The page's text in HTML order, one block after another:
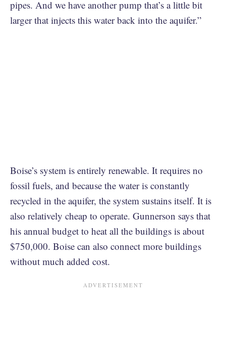
pipes. And we have another pump that’s a little bit
larger that injects this water back into the aquifer.”
Boise’s system is entirely renewable. It requires no
fossil fuels, and because the water is constantly
recycled in the aquifer, the system sustains itself. It is
also relatively cheap to operate. Gunnerson says that
his annual budget to heat all the buildings is about
$750,000. Boise can also connect more buildings
without much added cost.